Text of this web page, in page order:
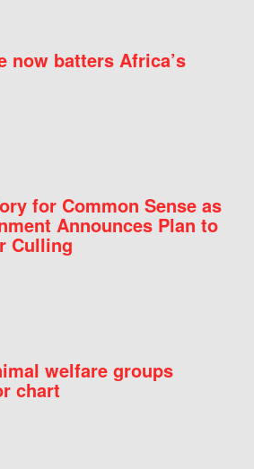
now batters Africa’s
for Common Sense as
Announces Plan to
Culling
welfare groups
chart